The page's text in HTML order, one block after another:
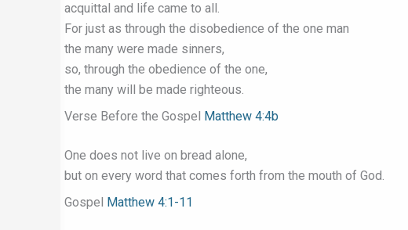
acquittal and life came to all.
For just as through the disobedience of the one man
the many were made sinners,
so, through the obedience of the one,
the many will be made righteous.
Verse Before the Gospel Matthew 4:4b
One does not live on bread alone,
but on every word that comes forth from the mouth of God.
Gospel Matthew 4:1-11